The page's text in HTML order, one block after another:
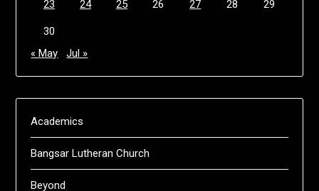
23 24 25 26 27 28 29
30
« May
Jul »
Academics
Bangsar Lutheran Church
Beyond